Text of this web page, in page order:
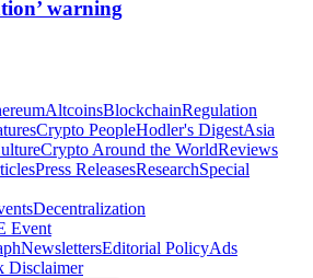
warning
AltcoinsBlockchainRegulation
Crypto PeopleHodler's DigestAsia
Crypto Around the WorldReviews
Press ReleasesResearchSpecial
Decentralization
Event
NewslettersEditorial PolicyAds
Disclaimer